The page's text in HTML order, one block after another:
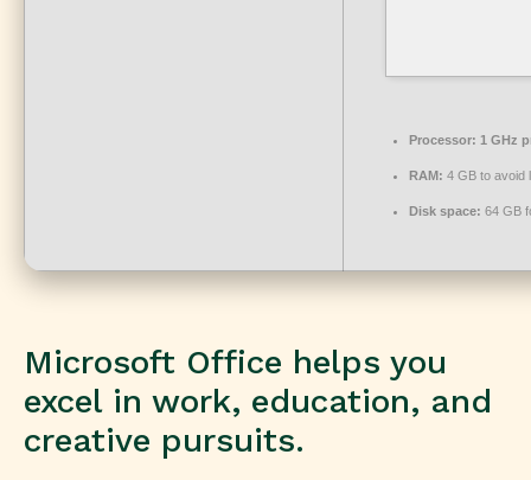
Processor: 1 GHz
RAM: 4 GB to avoid
Disk space: 64 GB
Microsoft Office helps you
excel in work, education, and
creative pursuits.